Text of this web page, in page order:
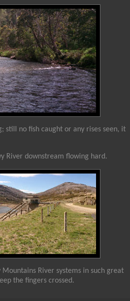
still no fish caught or any rises seen, it
River downstream flowing hard.
River systems in such great
the fingers crossed.